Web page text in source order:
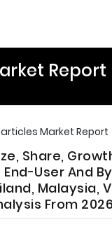
Report
Market Report
Share,
User And
Malaysia,
From